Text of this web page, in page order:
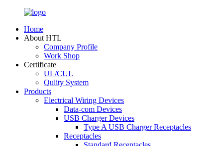
Home
About HTL
Company Profile
Work Shop
Certificate
UL/CUL
Qulity System
Products
Electrical Wiring Devices
Data-com Devices
USB Charger Devices
Type A USB Charger Receptacles
Receptacles